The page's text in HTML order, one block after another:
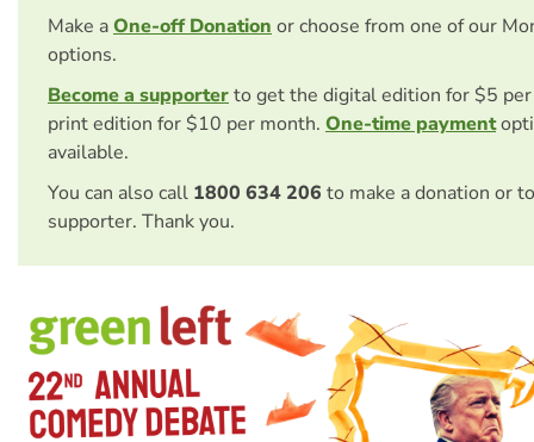
Make aOne-off Donation or choose from one of our
options.
Become a supporterto get the digital edition for $5
print edition for $10 per month. One-time payment
available.
You can also call 1800 634 206 to make a donation or
supporter. Thank you.